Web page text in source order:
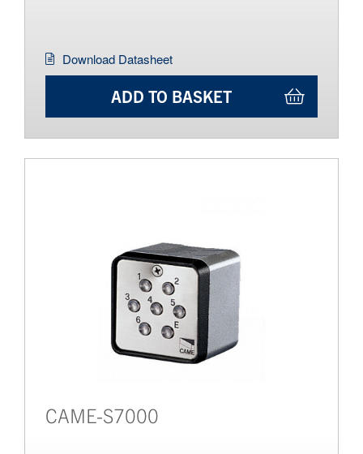
Download Datasheet
ADD TO BASKET
CAME-S7000